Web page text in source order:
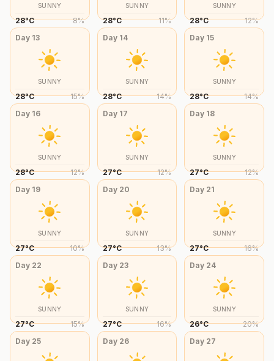
SUNNY
28°C 8%
SUNNY
28°C 11%
SUNNY
28°C 12%
Day 13
SUNNY
28°C 15%
Day 14
SUNNY
28°C 14%
Day 15
SUNNY
28°C 14%
Day 16
SUNNY
28°C 12%
Day 17
SUNNY
27°C 12%
Day 18
SUNNY
27°C 12%
Day 19
SUNNY
27°C 10%
Day 20
SUNNY
27°C 13%
Day 21
SUNNY
27°C 16%
Day 22
SUNNY
27°C 15%
Day 23
SUNNY
27°C 16%
Day 24
SUNNY
26°C 20%
Day 25 Day 26 Day 27